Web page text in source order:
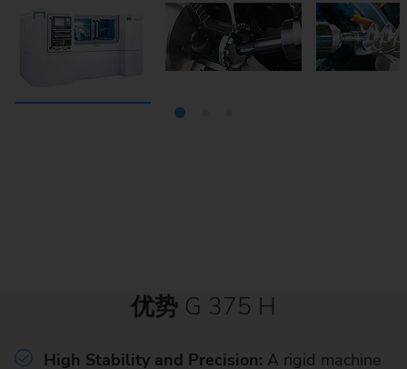
优势 G 375 H
High Stability and Precision: A rigid machine